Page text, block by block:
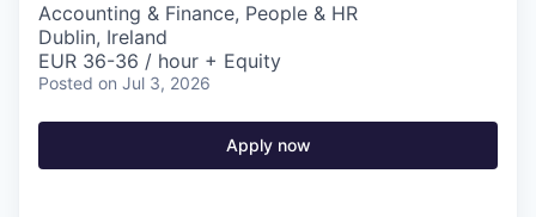
Accounting & Finance, People & HR
Dublin, Ireland
EUR 36-36 / hour + Equity
Posted on Jul 3, 2026
Apply now